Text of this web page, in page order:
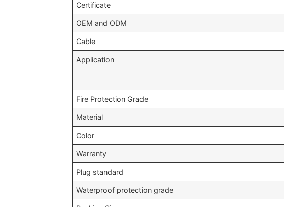
Certificate
OEM and ODM
Cable
Application
Fire Protection Grade
Material
Color
Warranty
Plug standard
Waterproof protection grade